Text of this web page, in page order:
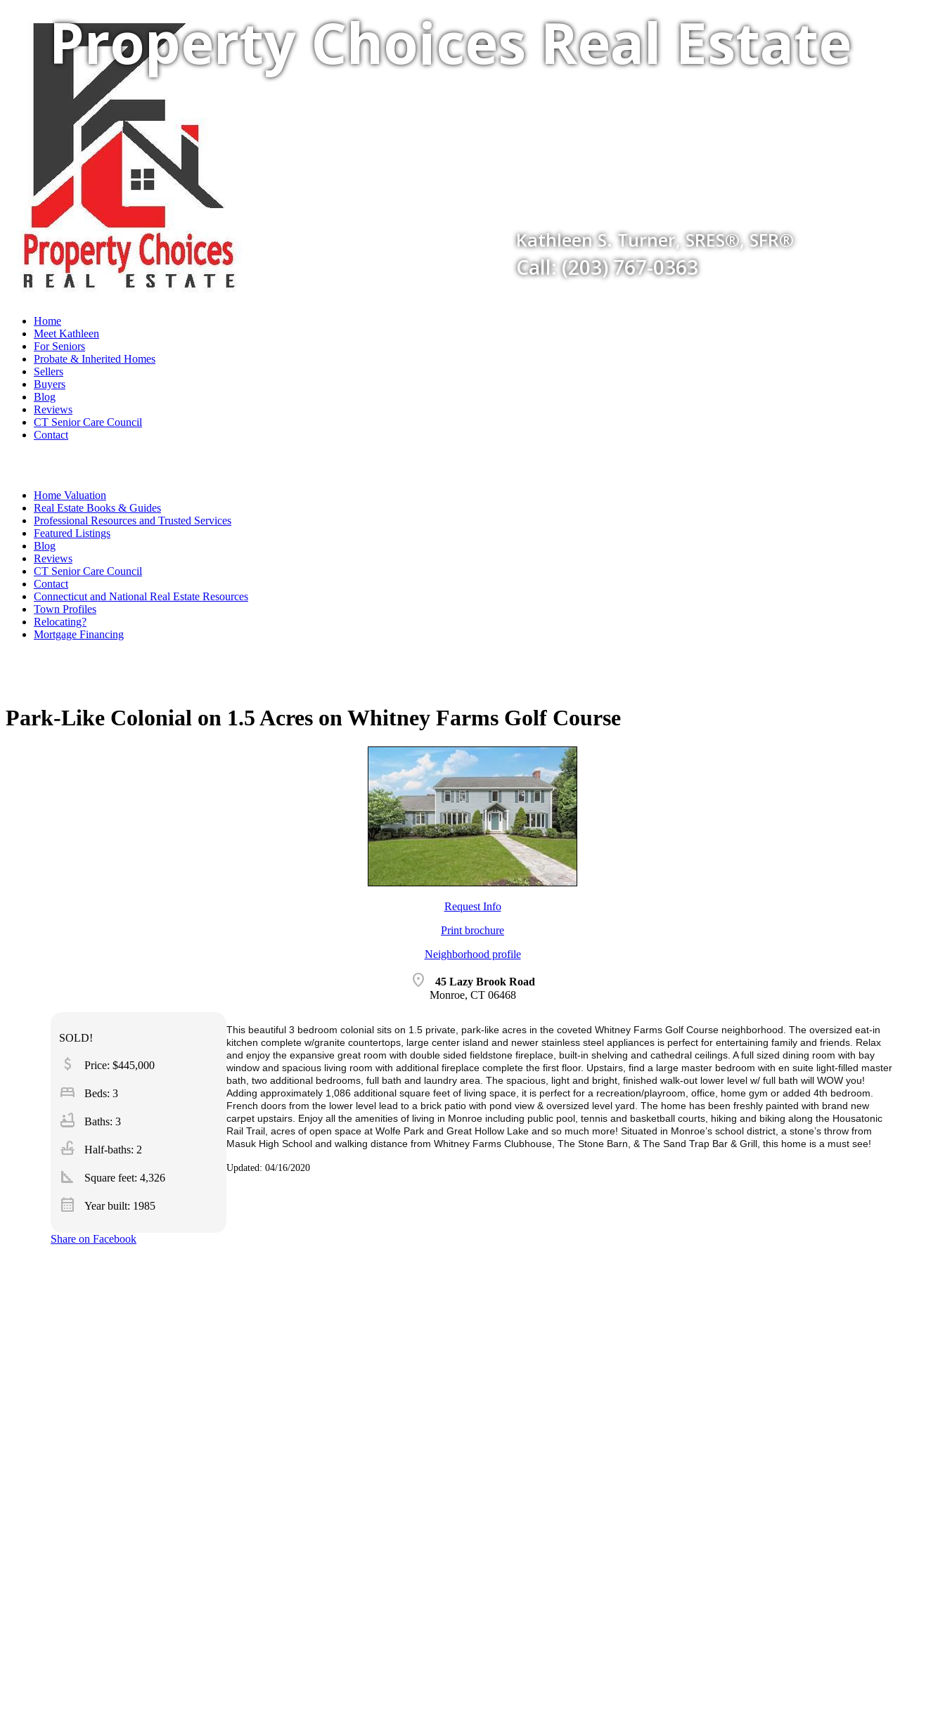
Property Choices Real Estate
Kathleen S. Turner, SRES®, SFR®
Call: (203) 767-0363
Home
Meet Kathleen
For Seniors
Probate & Inherited Homes
Sellers
Buyers
Blog
Reviews
CT Senior Care Council
Contact
Home Valuation
Real Estate Books & Guides
Professional Resources and Trusted Services
Featured Listings
Blog
Reviews
CT Senior Care Council
Contact
Connecticut and National Real Estate Resources
Town Profiles
Relocating?
Mortgage Financing
Park-Like Colonial on 1.5 Acres on Whitney Farms Golf Course
Request Info
Print brochure
Neighborhood profile
location_on
45 Lazy Brook Road
Monroe, CT 06468
SOLD!
attach_money Price: $445,000
bed Beds: 3
bathtub Baths: 3
faucet Half-baths: 2
square_foot Square feet: 4,326
calendar_month Year built: 1985
This beautiful 3 bedroom colonial sits on 1.5 private, park-like acres in the coveted Whitney Farms Golf Course neighborhood. The oversized eat-in
kitchen complete w/granite countertops, large center island and newer stainless steel appliances is perfect for entertaining family and friends. Relax
and enjoy the expansive great room with double sided fieldstone fireplace, built-in shelving and cathedral ceilings. A full sized dining room with bay
window and spacious living room with additional fireplace complete the first floor. Upstairs, find a large master bedroom with en suite light-filled master
bath, two additional bedrooms, full bath and laundry area. The spacious, light and bright, finished walk-out lower level w/ full bath will WOW you!
Adding approximately 1,086 additional square feet of living space, it is perfect for a recreation/playroom, office, home gym or added 4th bedroom.
French doors from the lower level lead to a brick patio with pond view & oversized level yard. The home has been freshly painted with brand new
carpet upstairs. Enjoy all the amenities of living in Monroe including public pool, tennis and basketball courts, hiking and biking along the Housatonic
Rail Trail, acres of open space at Wolfe Park and Great Hollow Lake and so much more! Situated in Monroe’s school district, a stone’s throw from
Masuk High School and walking distance from Whitney Farms Clubhouse, The Stone Barn, & The Sand Trap Bar & Grill, this home is a must see!
Updated: 04/16/2020
Share on Facebook